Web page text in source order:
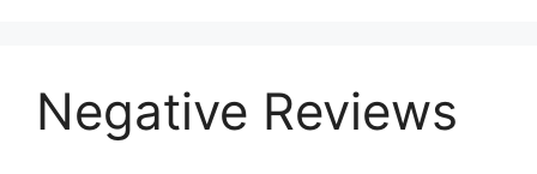
Negative Reviews